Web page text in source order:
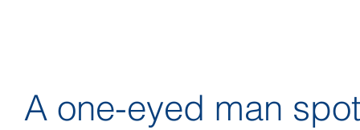
A one-eyed man